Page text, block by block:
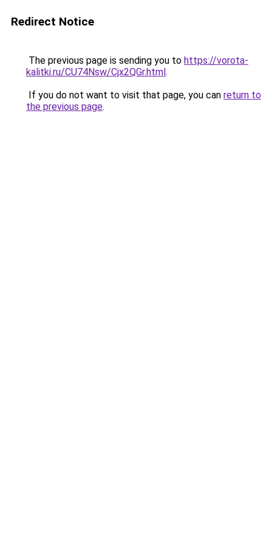
Redirect Notice
The previous page is sending you to https://vorota-
kalitki.ru/CU74Nsw/Cjx2QGr.html.
If you do not want to visit that page, you can return to
the previous page.